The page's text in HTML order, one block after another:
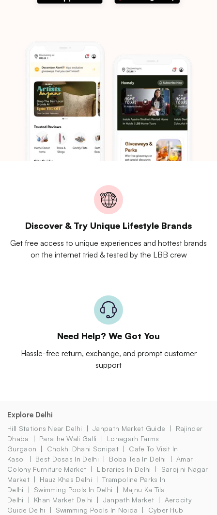
Discover & Try Unique Lifestyle Brands
Get free access to unique experiences and hottest brands
on the internet tried & tested by the LBB crew
Need Help? We Got You
Hassle-free return, exchange, and prompt customer
support
Explore Delhi
Hill Stations Near Delhi Janpath Market Guide
Rajinder
Dhaba
Parathe Wali Galli
Lohagarh Farms
Gurgaon
Chokhi Dhani Sonipat
Cafe To Visit In
Kasol
Best Dosas In Delhi Boba Tea In Delhi
Amar
Colony Furniture Market
Libraries In Delhi
Sarojini Nagar
Market
Hauz Khas Delhi
Trampoline Parks In
Delhi
Swimming Pools In Delhi
Majnu Ka Tila
Delhi
Khan Market Delhi Janpath Market
Aerocity
Guide Delhi
Swimming Pools In Noida
Cyber Hub